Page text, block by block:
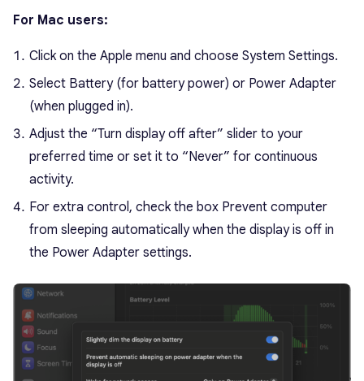
For Mac users:
Click on the Apple menu and choose System Settings.
Select Battery (for battery power) or Power Adapter
(when plugged in).
Adjust the “Turn display off after” slider to your
preferred time or set it to “Never” for continuous
activity.
For extra control, check the box Prevent computer
from sleeping automatically when the display is off in
the Power Adapter settings.